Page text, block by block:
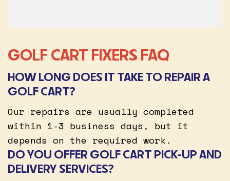
GOLF CART FIXERS FAQ
HOW LONG DOES IT TAKE TO REPAIR A
GOLF CART?
Our repairs are usually completed
within 1-3 business days, but it
depends on the required work.
DO YOU OFFER GOLF CART PICK-UP AND
DELIVERY SERVICES?